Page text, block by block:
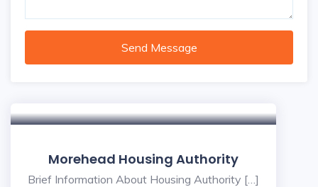
Send Message
Morehead Housing Authority
Brief Information About Housing Authority […]